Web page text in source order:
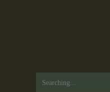
Search